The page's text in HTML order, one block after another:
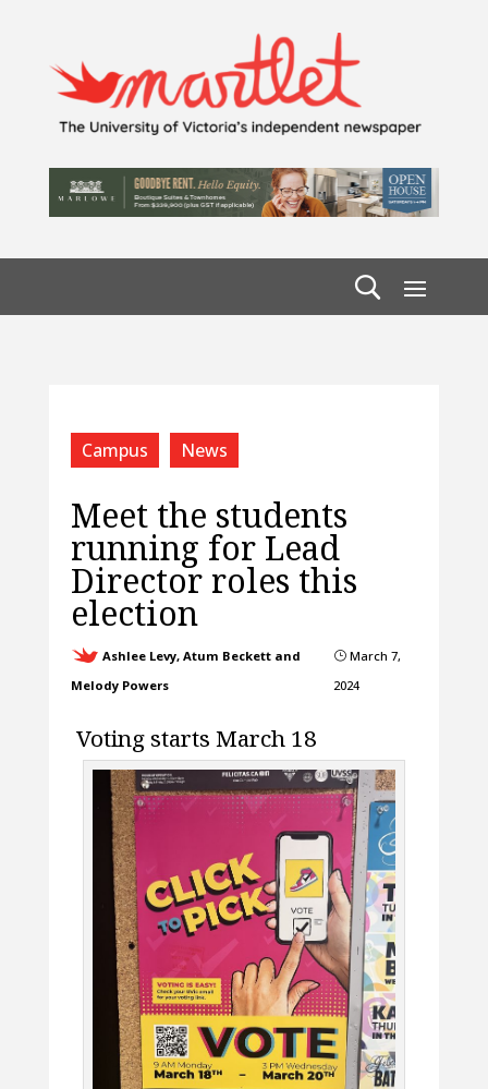
Campus News
Meet the students
running for Lead
Director roles this
election
Ashlee Levy, Atum Beckett and
Melody Powers
}March 7,
2024
Voting starts March 18